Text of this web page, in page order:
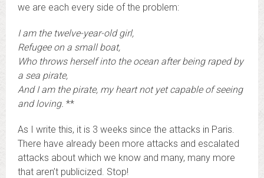
we are each every side of the problem:
I am the twelve-year-old girl,
Refugee on a small boat,
Who throws herself into the ocean after being raped by
a sea pirate,
And I am the pirate, my heart not yet capable of seeing
and loving. **
As I write this, it is 3 weeks since the attacks in Paris.
There have already been more attacks and escalated
attacks about which we know and many, many more
that aren’t publicized. Stop!